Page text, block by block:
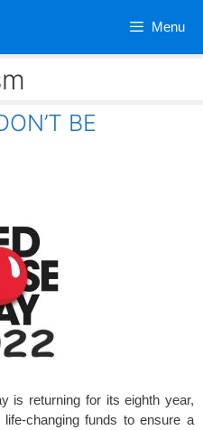
Menu
BE
is returning for its eighth year,
changing funds to ensure a